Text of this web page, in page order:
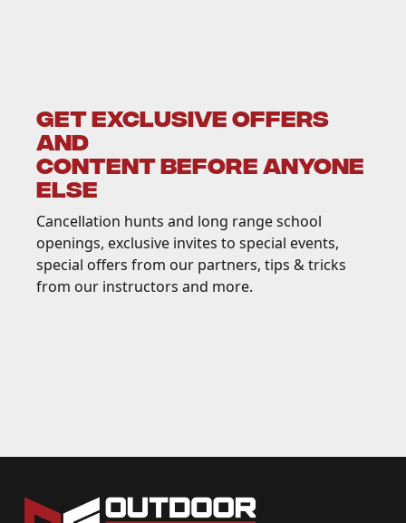
GET EXCLUSIVE OFFERS
AND
CONTENT BEFORE ANYONE
ELSE
Cancellation hunts and long range school
openings, exclusive invites to special events,
special offers from our partners, tips & tricks
from our instructors and more.